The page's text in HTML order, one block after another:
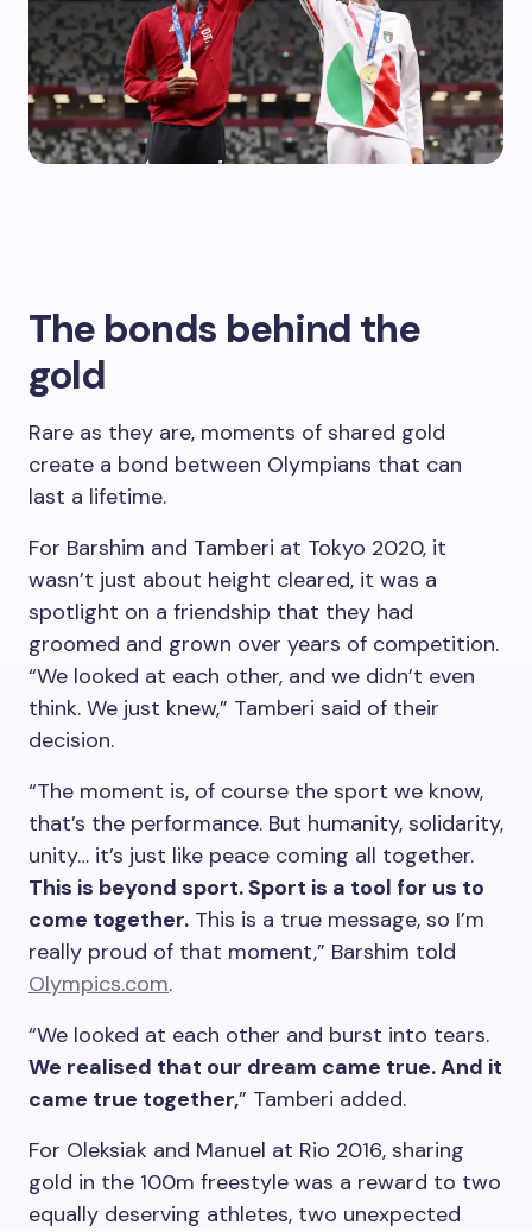
The bonds behind the
gold
Rare as they are, moments of shared gold
create a bond between Olympians that can
last a lifetime.
For Barshim and Tamberi at Tokyo 2020, it
wasn’t just about height cleared, it was a
spotlight on a friendship that they had
groomed and grown over years of competition.
“We looked at each other, and we didn’t even
think. We just knew,” Tamberi said of their
decision.
“The moment is, of course the sport we know,
that’s the performance. But humanity, solidarity,
unity… it’s just like peace coming all together.
This is beyond sport. Sport is a tool for us to
come together. This is a true message, so I’m
really proud of that moment,” Barshim told
Olympics.com.
“We looked at each other and burst into tears.
We realised that our dream came true. And it
came true together,” Tamberi added.
For Oleksiak and Manuel at Rio 2016, sharing
gold in the 100m freestyle was a reward to two
equally deserving athletes, two unexpected